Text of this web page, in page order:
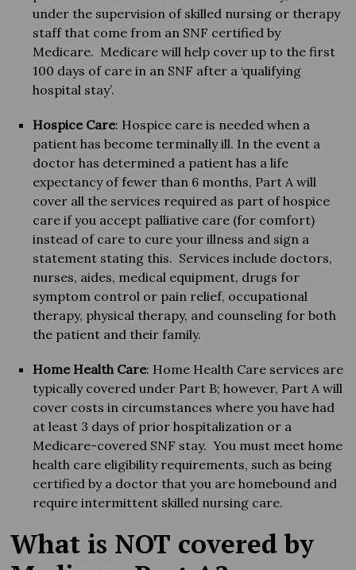
under the supervision of skilled nursing or therapy
staff that come from an SNF certified by
Medicare. Medicare will help cover up to the first
100 days of care in an SNF after a ‘qualifying
hospital stay’.
Hospice Care: Hospice care is needed when a
patient has become terminally ill. In the event a
doctor has determined a patient has a life
expectancy of fewer than 6 months, Part A will
cover all the services required as part of hospice
care if you accept palliative care (for comfort)
instead of care to cure your illness and sign a
statement stating this. Services include doctors,
nurses, aides, medical equipment, drugs for
symptom control or pain relief, occupational
therapy, physical therapy, and counseling for both
the patient and their family.
Home Health Care: Home Health Care services are
typically covered under Part B; however, Part A will
cover costs in circumstances where you have had
at least 3 days of prior hospitalization or a
Medicare-covered SNF stay. You must meet home
health care eligibility requirements, such as being
certified by a doctor that you are homebound and
require intermittent skilled nursing care.
What is NOT covered by